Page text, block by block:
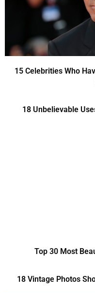
15 Celebrities Who
18 Unbelievable
Top 30 Most
18 Vintage Photos